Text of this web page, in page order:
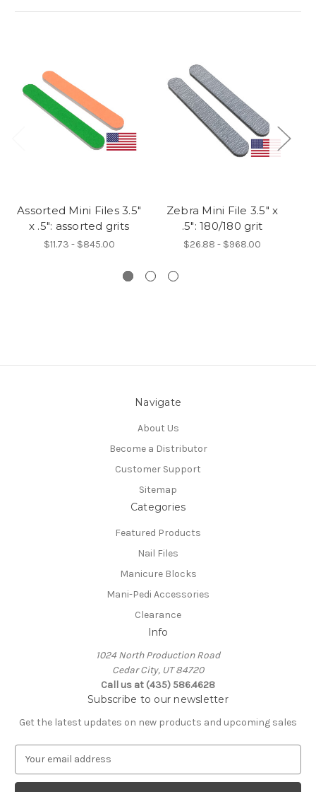
Assorted Mini Files 3.5"
x .5": assorted grits
$11.73 - $845.00
Zebra Mini File 3.5" x
.5": 180/180 grit
$26.88 - $968.00
Navigate
About Us
Become a Distributor
Customer Support
Sitemap
Categories
Featured Products
Nail Files
Manicure Blocks
Mani-Pedi Accessories
Clearance
Info
1024 North Production Road
Cedar City, UT 84720
Call us at (435) 586.4628
Subscribe to our newsletter
Get the latest updates on new products and upcoming sales
a